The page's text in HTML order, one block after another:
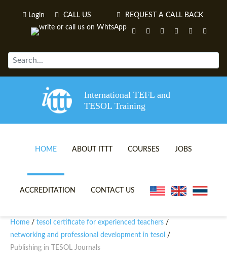
Login CALL US REQUEST A CALL BACK
International TEFL and
TESOL Training
HOME ABOUT ITTT
TEFL VIDEOS
WHY CHOOSE ITTT?
COURSES
ONLINE TEFL CERTIFICATE
IN-CLASS TEFL COURSES
JOBS
ACCREDITATION CONTACT US
Home / tesol certificate for experienced teachers /
networking and professional development in tesol /
Publishing in TESOL Journals